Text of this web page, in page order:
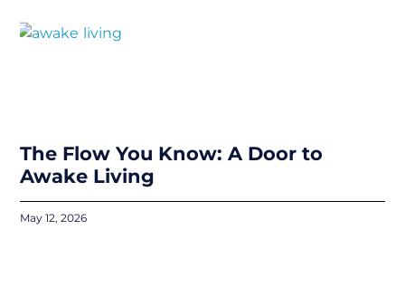
The Flow You Know: A Door to
Awake Living
May 12, 2026